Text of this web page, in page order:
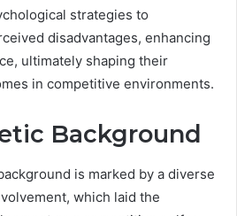
strategies to
disadvantages, enhancing
ultimately shaping their
in competitive environments.
Background
is marked by a diverse
which laid the